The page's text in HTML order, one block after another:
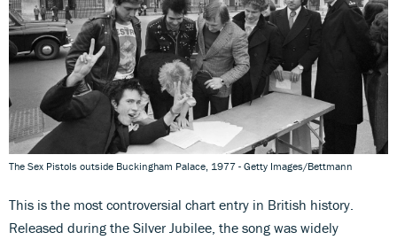
The Sex Pistols outside Buckingham Palace, 1977 - Getty Images/Bettmann
This is the most controversial chart entry in British history.
Released during the Silver Jubilee, the song was widely